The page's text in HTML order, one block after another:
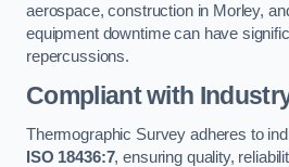
aerospace, construction in Morley,
equipment downtime can have
repercussions.
Compliant with
Thermographic Survey adheres to
ISO 18436:7, ensuring quality,